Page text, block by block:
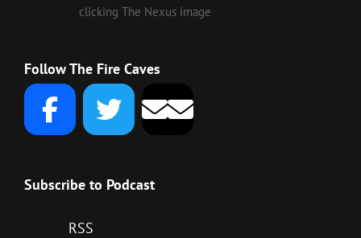
clicking The Nexus image
Follow The Fire Caves
Subscribe to Podcast
RSS